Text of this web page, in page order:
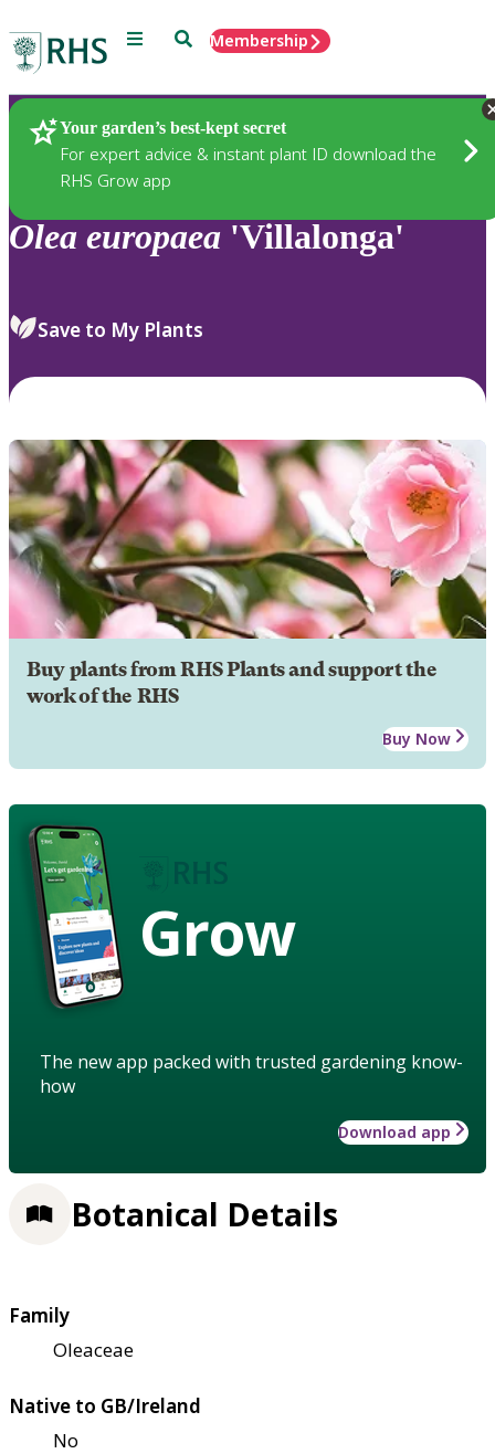
Menu SearchMembership
Your garden’s best-kept secret
For expert advice & instant plant ID download the
RHS Grow app
Plants
Olea europaea 'Villalonga'
Save to My Plants
Buy plants from RHS Plants and support the
work of the RHS
Buy Now
Grow
The new app packed with trusted gardening know-
how
Download app
Botanical Details
Family
Oleaceae
Native to GB/Ireland
No